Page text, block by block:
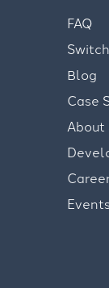
FAQ
Blog
Case
About
Events